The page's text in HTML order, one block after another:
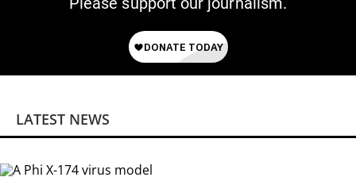
LATEST NEWS